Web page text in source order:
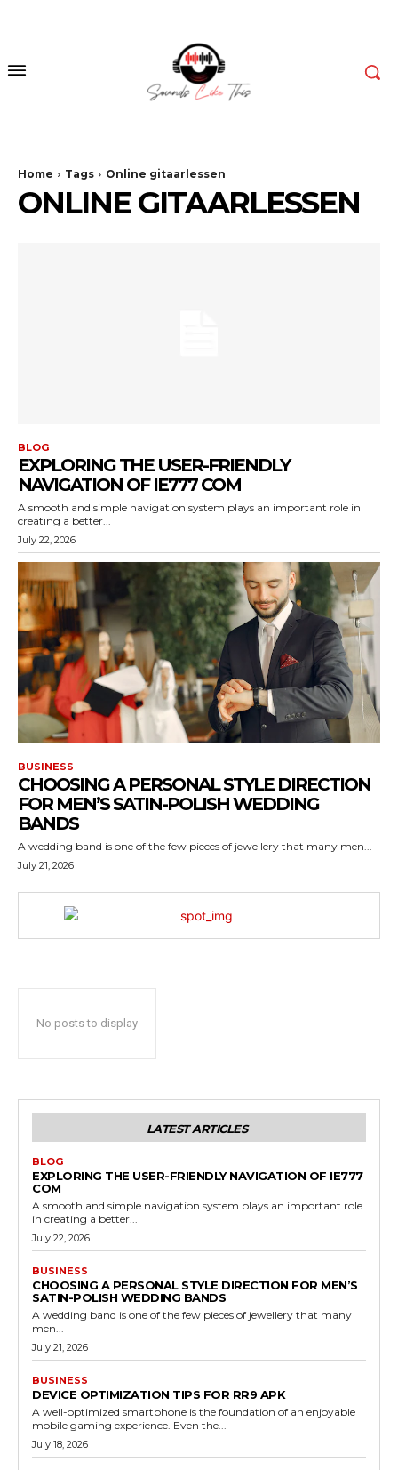
Home Tags Online gitaarlessen
ONLINE GITAARLESSEN
BLOG
EXPLORING THE USER-FRIENDLY
NAVIGATION OF IE777 COM
A smooth and simple navigation system plays an important role in
creating a better...
July 22, 2026
BUSINESS
CHOOSING A PERSONAL STYLE DIRECTION
FOR MEN’S SATIN-POLISH WEDDING
BANDS
A wedding band is one of the few pieces of jewellery that many men...
July 21, 2026
No posts to display
LATEST ARTICLES
BLOG
EXPLORING THE USER-FRIENDLY NAVIGATION OF IE777
COM
A smooth and simple navigation system plays an important role
in creating a better...
July 22, 2026
BUSINESS
CHOOSING A PERSONAL STYLE DIRECTION FOR MEN’S
SATIN-POLISH WEDDING BANDS
A wedding band is one of the few pieces of jewellery that many
men...
July 21, 2026
BUSINESS
DEVICE OPTIMIZATION TIPS FOR RR9 APK
A well-optimized smartphone is the foundation of an enjoyable
mobile gaming experience. Even the...
July 18, 2026